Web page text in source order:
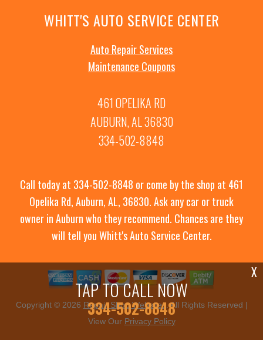
TAP TO CALL NOW
334-502-8848
X
WHITT'S AUTO SERVICE CENTER
Auto Repair Services
Maintenance Coupons
461 OPELIKA RD
AUBURN, AL 36830
334-502-8848
Call today at 334-502-8848 or come by the shop at 461
Opelika Rd, Auburn, AL, 36830. Ask any car or truck
owner in Auburn who they recommend. Chances are they
will tell you Whitt's Auto Service Center.
Copyright © 2026 Repair Shop Websites. All Rights Reserved |
View Our Privacy Policy